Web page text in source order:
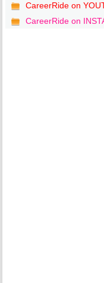
CareerRide on
CareerRide on